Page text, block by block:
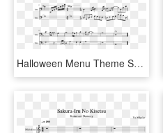
Halloween Menu Theme Sheet Music Composed By Music - Sheet Music, HD Png Download